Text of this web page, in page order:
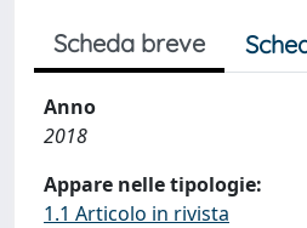
Scheda breve
Anno
2018
Appare nelle tipologie:
1.1 Articolo in rivista